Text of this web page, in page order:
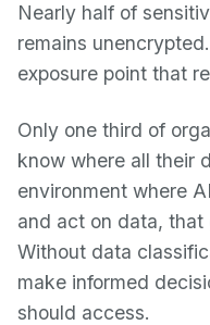
Nearly half of
remains
exposure point that
Only one third of
know where all their
environment where
and act on data, that
Without data
make informed
should access.